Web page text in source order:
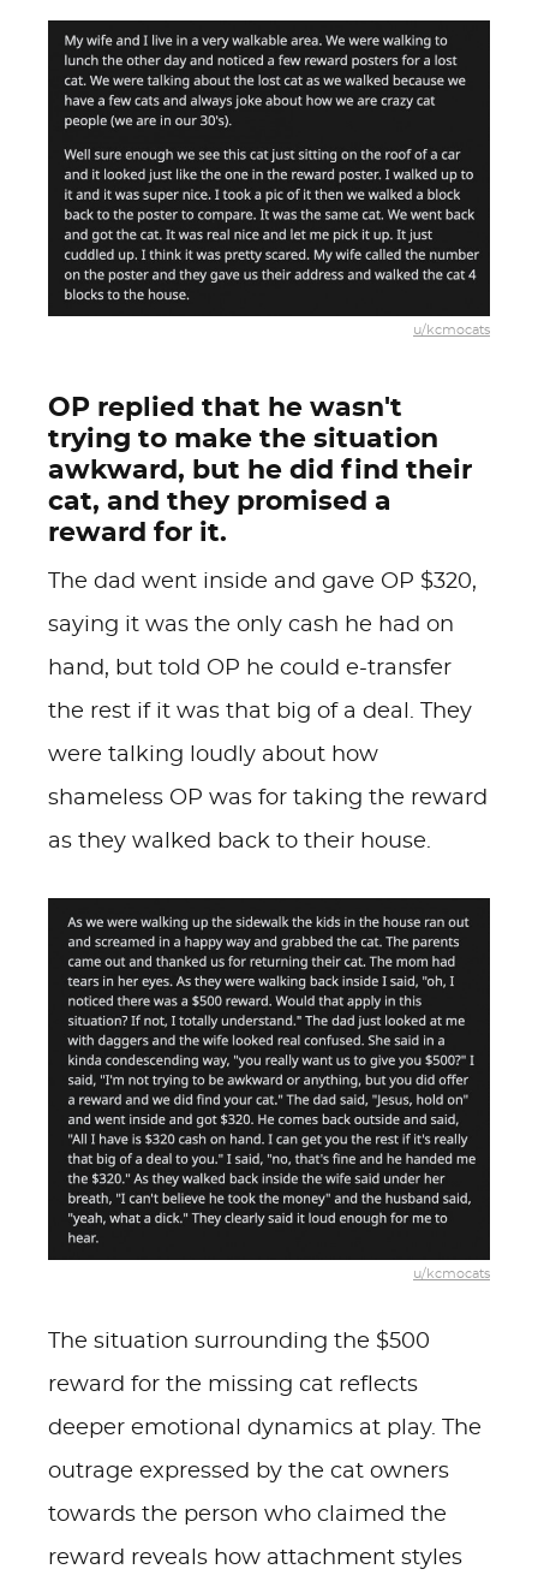
u/kcmocats
OP replied that he wasn't
trying to make the situation
awkward, but he did find their
cat, and they promised a
reward for it.
The dad went inside and gave OP $320,
saying it was the only cash he had on
hand, but told OP he could e-transfer
the rest if it was that big of a deal. They
were talking loudly about how
shameless OP was for taking the reward
as they walked back to their house.
u/kcmocats
The situation surrounding the $500
reward for the missing cat reflects
deeper emotional dynamics at play. The
outrage expressed by the cat owners
towards the person who claimed the
reward reveals how attachment styles